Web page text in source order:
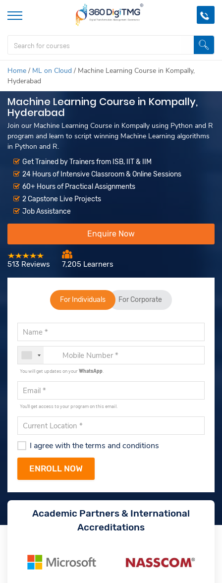
Home / ML on Cloud / Machine Learning Course in Kompally,
Hyderabad
Machine Learning Course in Kompally,
Hyderabad
Join our Machine Learning Course in Kompally using Python and R
program and learn to script winning Machine Learning algorithms
in Python and R.
Get Trained by Trainers from ISB, IIT & IIM
24 Hours of Intensive Classroom & Online Sessions
60+ Hours of Practical Assignments
2 Capstone Live Projects
Job Assistance
Enquire Now
513 Reviews 7,205 Learners
For Individuals For Corporate
You will get updates on yourWhatsApp
You'll get access to your program on this email.
I agree with the terms and conditions
Academic Partners & International
Accreditations